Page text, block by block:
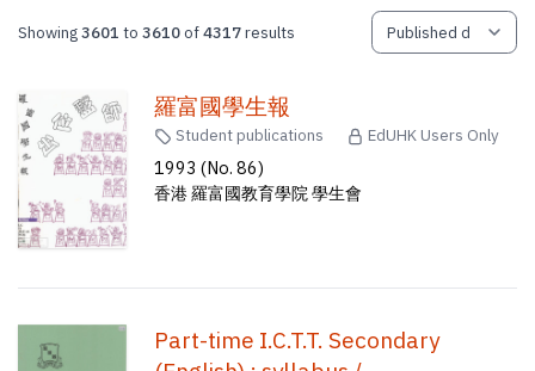
Showing3601 to3610of4317results
羅富國學生報
Student publications EdUHK Users Only
1993 (No. 86)
香港 羅富國教育學院 學生會
Part-time I.C.T.T. Secondary